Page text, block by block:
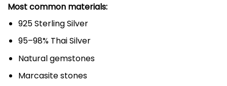
Most common materials:
925 Sterling Silver
95–98% Thai Silver
Natural gemstones
Marcasite stones